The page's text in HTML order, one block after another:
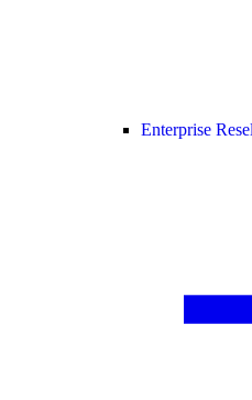
Enterprise